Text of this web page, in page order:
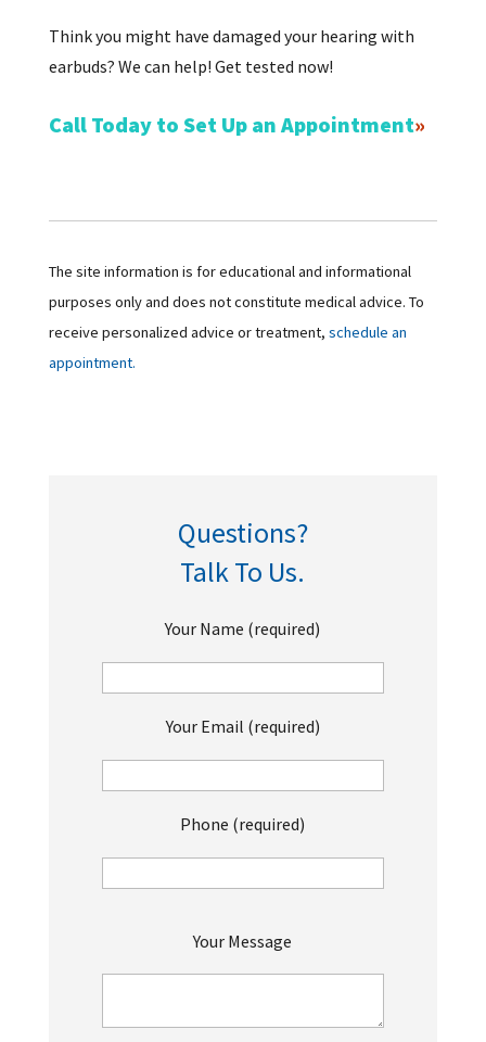
Think you might have damaged your hearing with
earbuds? We can help! Get tested now!
Call Today to Set Up an Appointment
The site information is for educational and informational
purposes only and does not constitute medical advice. To
receive personalized advice or treatment, schedule an
appointment.
Questions?
Talk To Us.
Your Name (required)
Your Email (required)
Phone (required)
Your Message